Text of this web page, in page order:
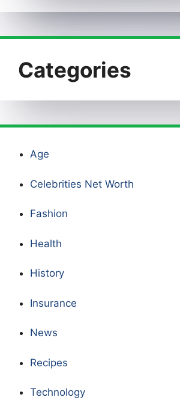
Categories
Age
Celebrities Net Worth
Fashion
Health
History
Insurance
News
Recipes
Technology